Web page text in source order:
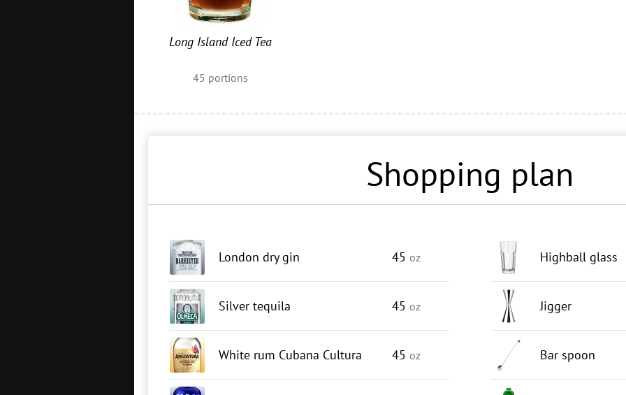
Long Island Iced Tea
45 portions
Shopping plan
London dry gin 45 oz
Silver tequila 45 oz
White rum Cubana Cultura 45 oz
Highball glass
Jigger
Bar spoon